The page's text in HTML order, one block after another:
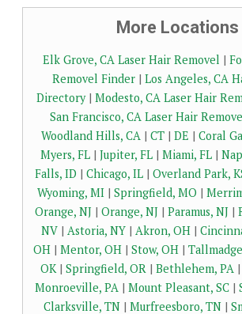
More Locations
Elk Grove, CA Laser Hair Removel |
Removel Finder| Los Angeles, CA
Directory| Modesto, CA Laser Hair
San Francisco, CA Laser Hair
Woodland Hills, CA| CT| DE | Coral
Myers, FL| Jupiter, FL| Miami, FL|
Falls, ID | Chicago, IL| Overland Park,
Wyoming, MI | Springfield, MO |
Orange, NJ | Orange, NJ | Paramus, NJ |
NV| Astoria, NY| Akron, OH|
OH | Mentor, OH | Stow, OH |
OK| Springfield, OR| Bethlehem, PA|
Monroeville, PA | Mount Pleasant, SC |
Clarksville, TN| Murfreesboro, TN|